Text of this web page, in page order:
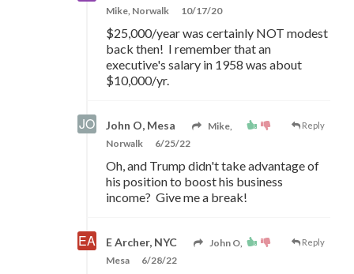
Mike, Norwalk 10/17/20
$25,000/year was certainly NOT modest
back then! I remember that an
executive's salary in 1958 was about
$10,000/yr.
Reply
John O, Mesa
Mike,
Norwalk
6/25/22
Oh, and Trump didn't take advantage of
his position to boost his business
income? Give me a break!
Reply
E Archer, NYC
John O,
Mesa
6/28/22